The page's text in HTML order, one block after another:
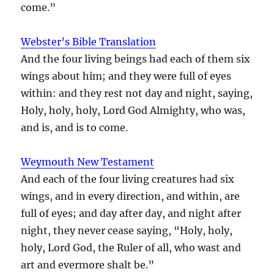
come.”
Webster’s Bible Translation
And the four living beings had each of them six
wings about him; and they were full of eyes
within: and they rest not day and night, saying,
Holy, holy, holy, Lord God Almighty, who was,
and is, and is to come.
Weymouth New Testament
And each of the four living creatures had six
wings, and in every direction, and within, are
full of eyes; and day after day, and night after
night, they never cease saying, “Holy, holy,
holy, Lord God, the Ruler of all, who wast and
art and evermore shalt be.”